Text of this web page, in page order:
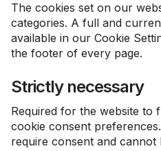
The cookies set on our
categories. A full and
available in our Cookie
the footer of every page.
Strictly necessary
Required for the website to
cookie consent
require consent and cannot